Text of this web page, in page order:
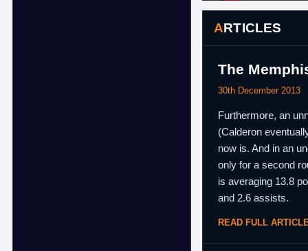
ARTICLES
The
30th December 2013
Furthermore, an
(Calderon
now is. And in an
only for a second
is averaging 13.8
and 2.6 assists.
READ FULL